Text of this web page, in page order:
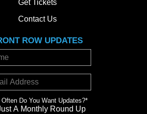
Get Tickets
Contact Us
ROW UPDATES
Often Do You Want Updates?*
A Monthly Round Up